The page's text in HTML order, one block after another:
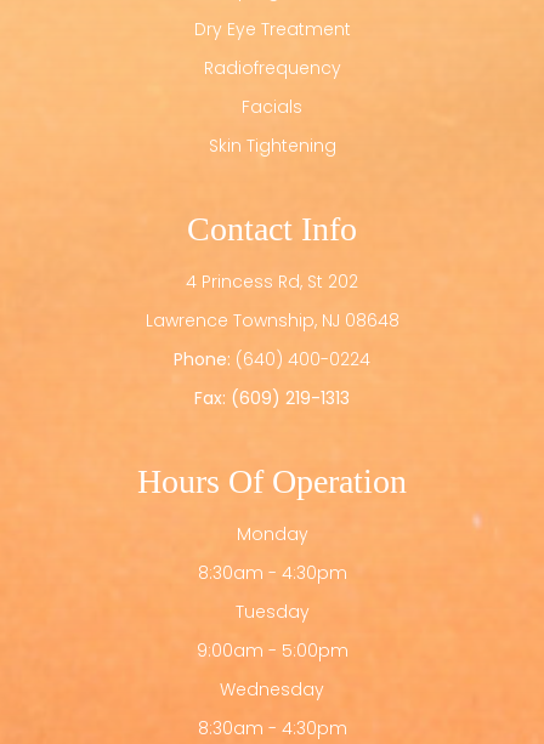
Dry Eye Treatment
Radiofrequency
Facials
Skin Tightening
Contact Info
4 Princess Rd, St 202
​​​​​​​Lawrence Township, NJ 08648
Phone: (640) 400-0224
Fax: (609) 219-1313
Hours Of Operation
Monday
8:30am - 4:30pm
Tuesday
9:00am - 5:00pm
Wednesday
8:30am - 4:30pm